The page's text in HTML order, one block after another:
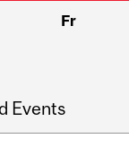
Fr
Events